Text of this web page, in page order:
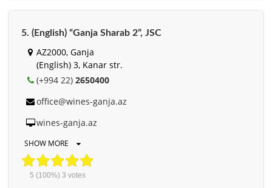
5. (English) “Ganja Sharab 2”, JSC
AZ2000, Ganja
(English) 3, Kanar str.
(+994 22) 2650400
office@wines-ganja.az
wines-ganja.az
SHOW MORE
5 (100%) 3 votes